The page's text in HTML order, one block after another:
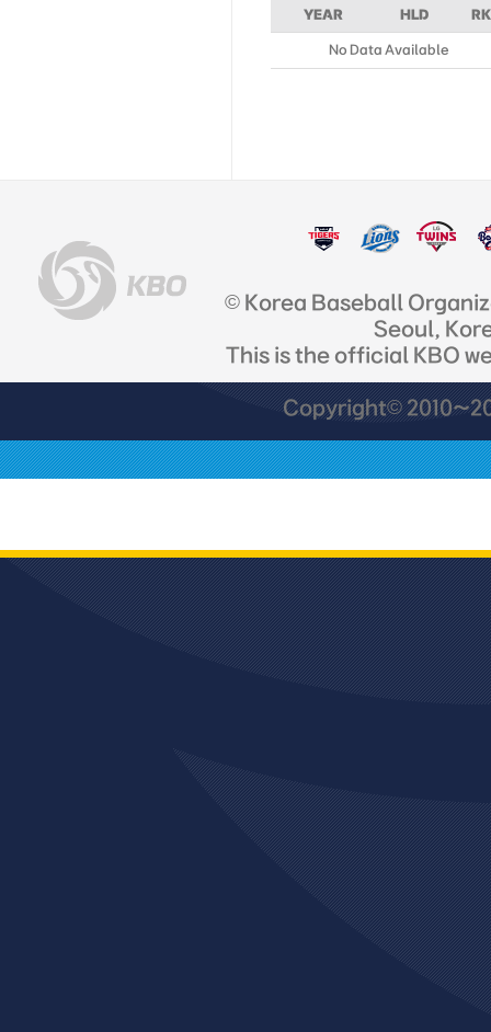
YEAR HLD RK
No Data Available
© Korea Baseball
Seoul,
This is the official KBO
Copyright©